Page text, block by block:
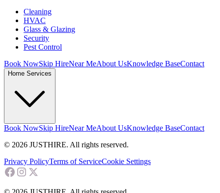
Cleaning
HVAC
Glass & Glazing
Security
Pest Control
Book NowSkip HireNear MeAbout UsKnowledge BaseContact
Home Services
Book NowSkip HireNear MeAbout UsKnowledge BaseContact
© 2026 JUSTHIRE. All rights reserved.
Privacy PolicyTerms of ServiceCookie Settings